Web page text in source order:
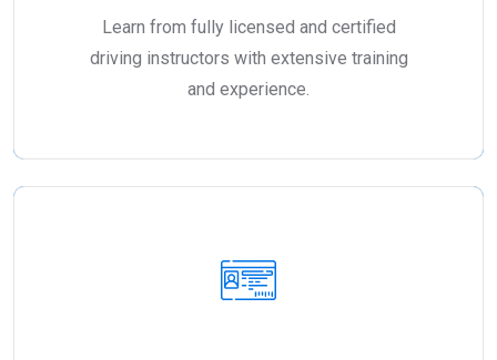
Learn from fully licensed and certified
driving instructors with extensive training
and experience.